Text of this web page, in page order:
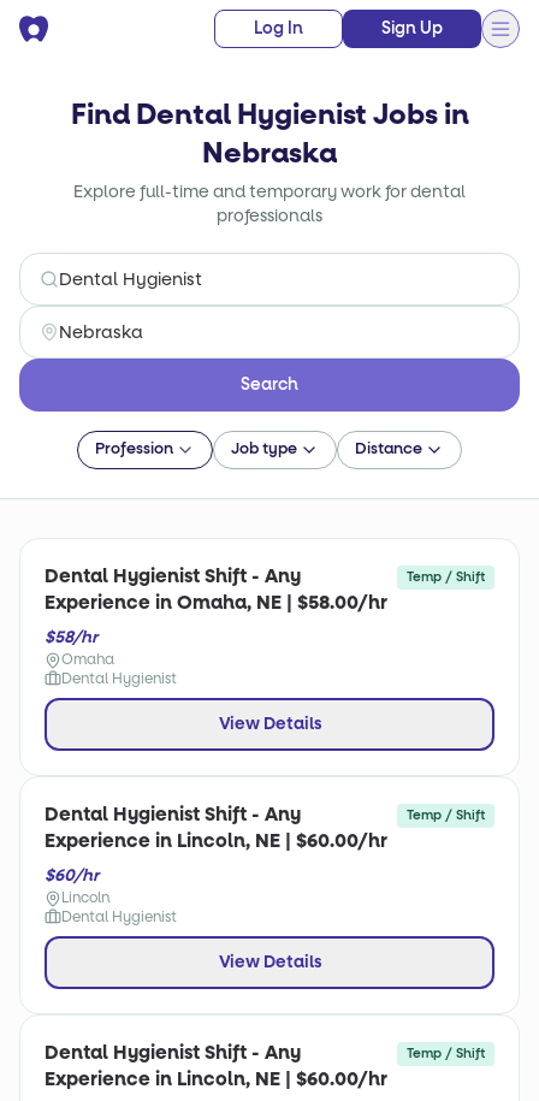
Log In Sign Up
Find Dental Hygienist Jobs in
Nebraska
Explore full-time and temporary work for dental
professionals
Search
Profession Job type Distance
Dental Hygienist Shift - Any
Experience in Omaha, NE | $58.00/hr
Temp / Shift
$58/hr
Omaha
Dental Hygienist
View Details
Dental Hygienist Shift - Any
Experience in Lincoln, NE | $60.00/hr
Temp / Shift
$60/hr
Lincoln
Dental Hygienist
View Details
Dental Hygienist Shift - Any
Experience in Lincoln, NE | $60.00/hr
Temp / Shift